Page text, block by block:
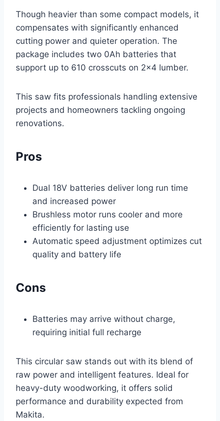
Though heavier than some compact models, it
compensates with significantly enhanced
cutting power and quieter operation. The
package includes two 0Ah batteries that
support up to 610 crosscuts on 2×4 lumber.
This saw fits professionals handling extensive
projects and homeowners tackling ongoing
renovations.
Pros
Dual 18V batteries deliver long run time
and increased power
Brushless motor runs cooler and more
efficiently for lasting use
Automatic speed adjustment optimizes cut
quality and battery life
Cons
Batteries may arrive without charge,
requiring initial full recharge
This circular saw stands out with its blend of
raw power and intelligent features. Ideal for
heavy-duty woodworking, it offers solid
performance and durability expected from
Makita.